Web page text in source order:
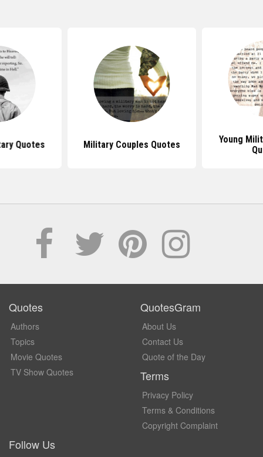
Quotes Military Couples Quotes
Young
Quotes
Authors
Topics
Movie Quotes
TV Show Quotes
QuotesGram
About Us
Contact Us
Quote of the Day
Terms
Privacy Policy
Terms & Conditions
Copyright Complaint
Follow Us